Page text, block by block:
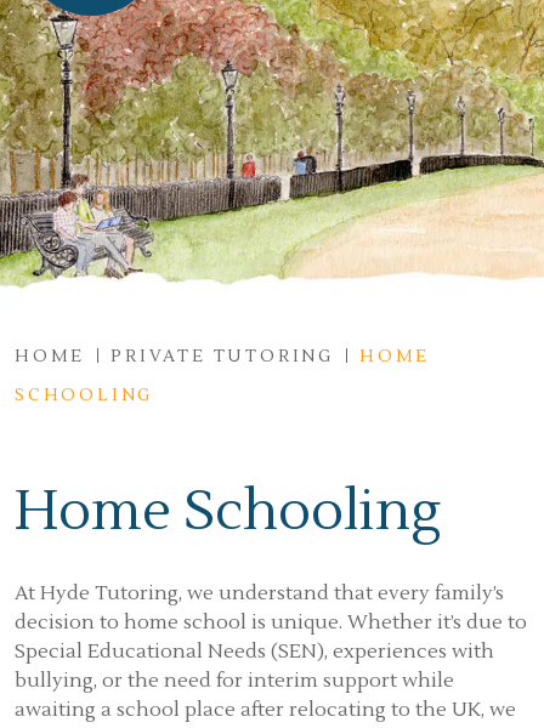
HOME PRIVATE TUTORING
HOME
SCHOOLING
Home Schooling
At Hyde Tutoring, we understand that every family’s
decision to home school is unique. Whether it’s due to
Special Educational Needs (SEN), experiences with
bullying, or the need for interim support while
awaiting a school place after relocating to the UK, we